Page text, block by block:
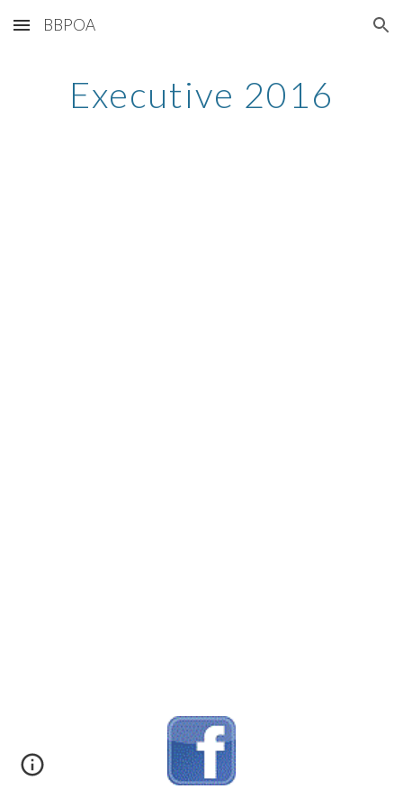
Skip to main content Skip to navigation
BBPOA
Executive 2016